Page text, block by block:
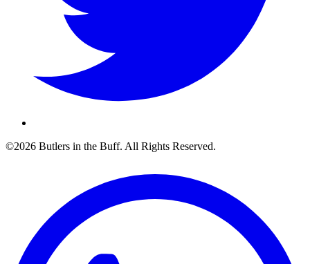
©2026 Butlers in the Buff. All Rights Reserved.